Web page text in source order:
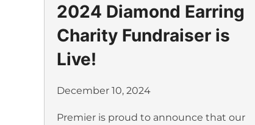
2024 Diamond Earring
Charity Fundraiser is
Live!
December 10, 2024
Premier is proud to announce that our